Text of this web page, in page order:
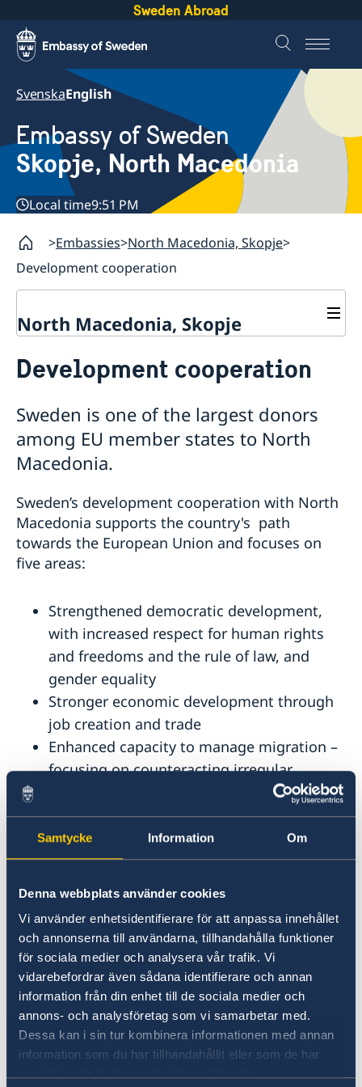
Samtycke Information Om
Denna webbplats använder cookies
Vi använder enhetsidentifierare för att anpassa innehållet
och annonserna till användarna, tillhandahålla funktioner
för sociala medier och analysera vår trafik. Vi
vidarebefordrar även sådana identifierare och annan
information från din enhet till de sociala medier och
annons- och analysföretag som vi samarbetar med.
Dessa kan i sin tur kombinera informationen med annan
information som du har tillhandahållit eller som de har
Sweden Abroad
SvenskaEnglish
Embassy of Sweden
Skopje, North Macedonia
Local time9:51 PM
Embassies North Macedonia, Skopje
Development cooperation
North Macedonia, Skopje
Ambassador
Contact / Opening Hours
Current
News
Rules for resident permits for visits
Invitation to civil society organisations for
partnership with Sida
Important information for Migration cases and
Passports
Development cooperation
Development cooperation
Sweden is one of the largest donors
among EU member states to North
Macedonia.
Sweden’s development cooperation with North
Macedonia supports the country's path
towards the European Union and focuses on
five areas:
Strengthened democratic development,
with increased respect for human rights
and freedoms and the rule of law, and
gender equality
Stronger economic development through
job creation and trade
Enhanced capacity to manage migration –
focusing on counteracting irregular
migration – and improved conditions for
return and sustainable reintegration
Faster green transition, energy efficiency
and enhanced adaptation to climate
Enhanced capacity to prevent, manage and
resolve conflicts, including increased
resilience to hybrid threats
The development cooperation is governed by a
strategy
valid for the period 2026-2030. The
responsible Agency for Strategy
implementation is the Swedish International
Development Cooperation Agency –